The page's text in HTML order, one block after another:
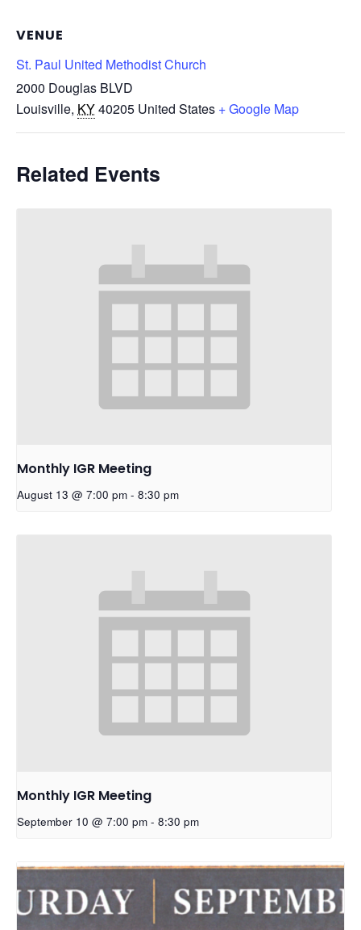
VENUE
St. Paul United Methodist Church
2000 Douglas BLVD
Louisville, KY40205 United States + Google Map
Related Events
Monthly IGR Meeting
August 13 @ 7:00 pm - 8:30 pm
Monthly IGR Meeting
September 10 @ 7:00 pm - 8:30 pm